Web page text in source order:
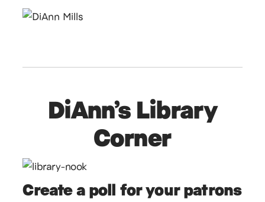
DiAnn’s Library
Corner
Create a poll for your patrons